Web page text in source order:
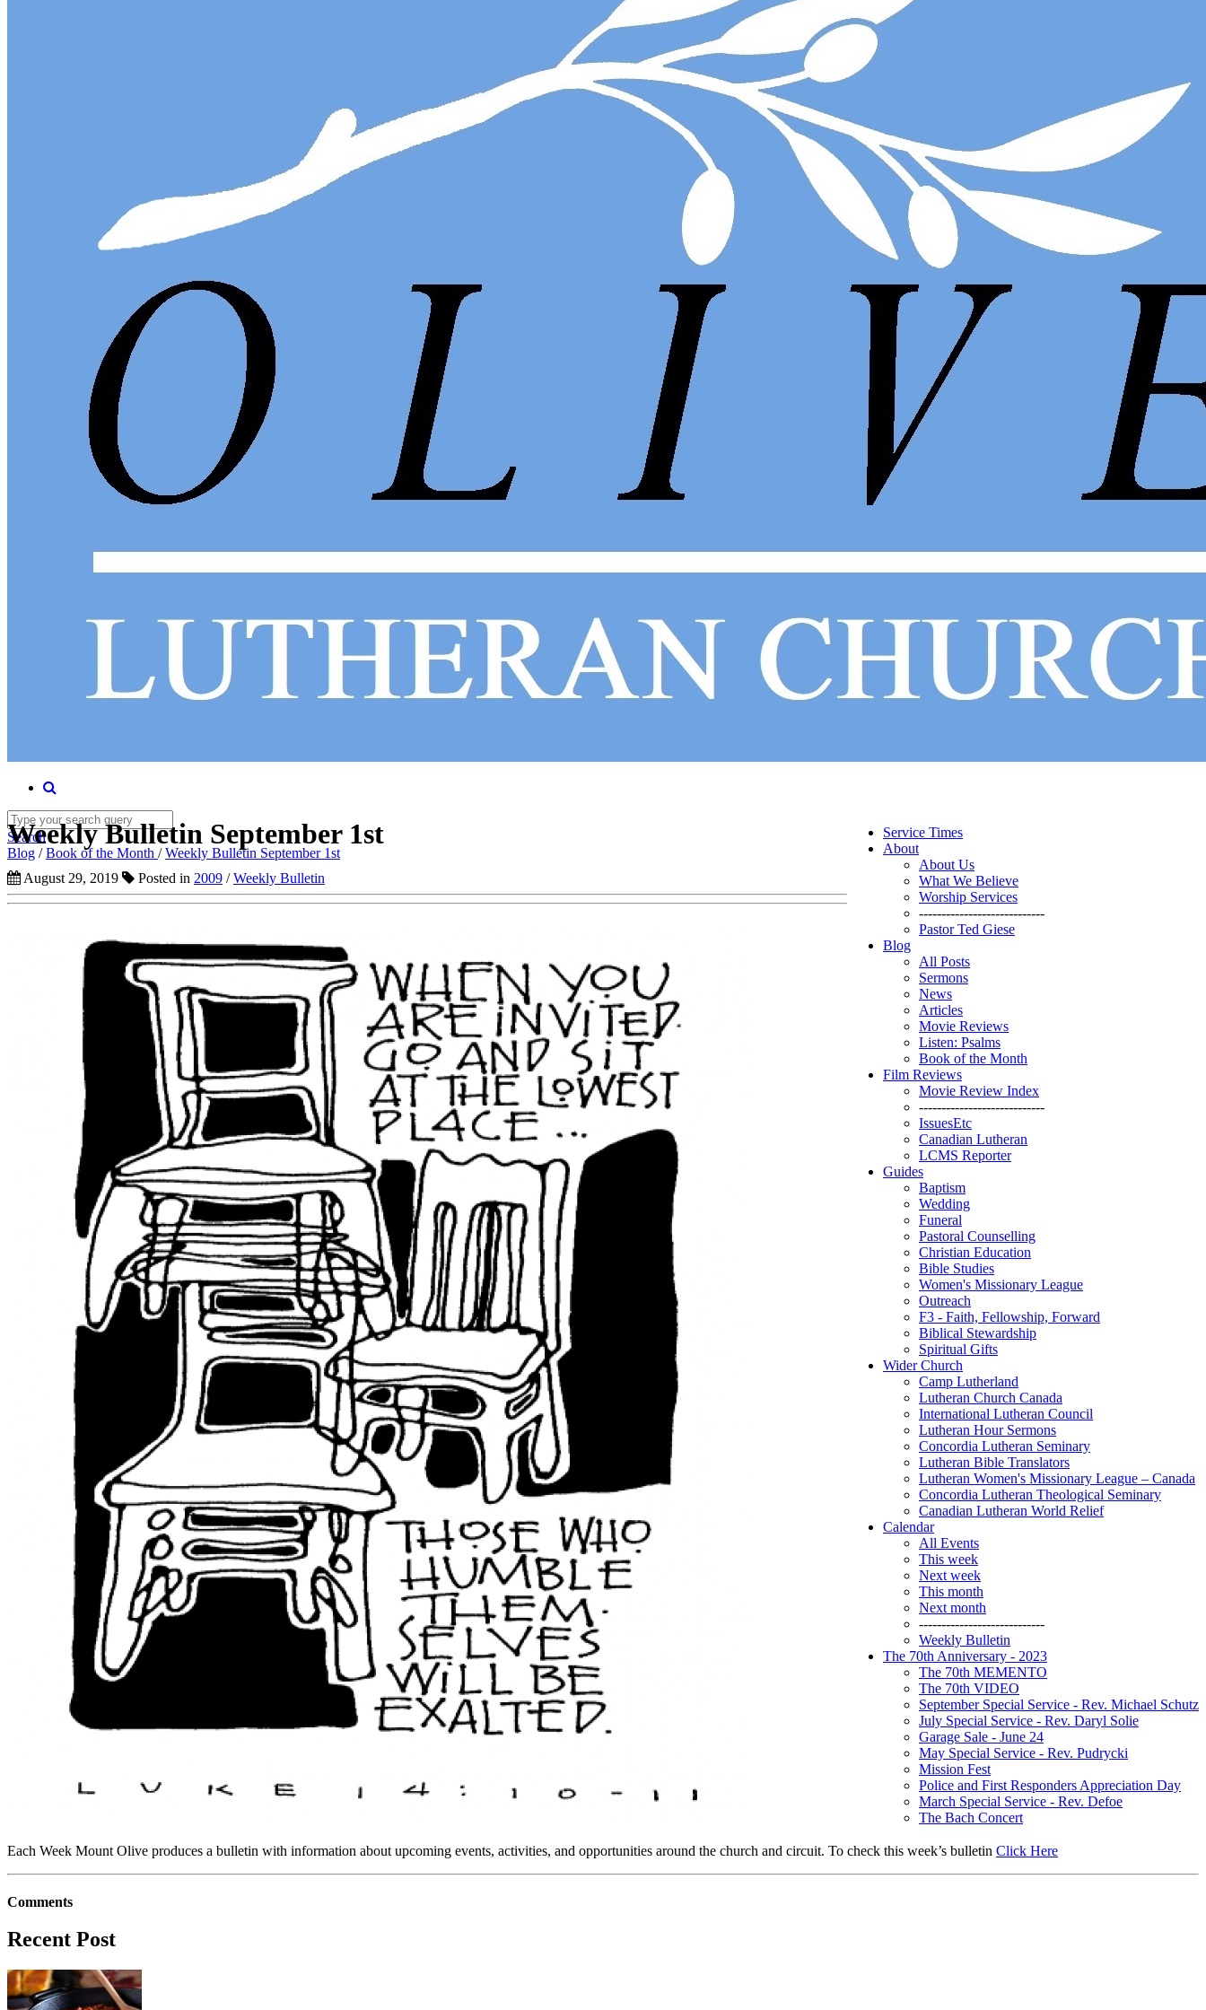
Service Times
About
About Us
What We Believe
Worship Services
----------------------------
Pastor Ted Giese
Blog
All Posts
Sermons
News
Articles
Movie Reviews
Listen: Psalms
Book of the Month
Film Reviews
Movie Review Index
----------------------------
IssuesEtc
Canadian Lutheran
LCMS Reporter
Guides
Baptism
Wedding
Funeral
Pastoral Counselling
Christian Education
Bible Studies
Women's Missionary League
Outreach
F3 - Faith, Fellowship, Forward
Biblical Stewardship
Spiritual Gifts
Wider Church
Camp Lutherland
Lutheran Church Canada
International Lutheran Council
Lutheran Hour Sermons
Concordia Lutheran Seminary
Lutheran Bible Translators
Lutheran Women's Missionary League – Canada
Concordia Lutheran Theological Seminary
Canadian Lutheran World Relief
Calendar
All Events
This week
Next week
This month
Next month
----------------------------
Weekly Bulletin
The 70th Anniversary - 2023
The 70th MEMENTO
The 70th VIDEO
September Special Service - Rev. Michael Schutz
July Special Service - Rev. Daryl Solie
Garage Sale - June 24
May Special Service - Rev. Pudrycki
Mission Fest
Police and First Responders Appreciation Day
March Special Service - Rev. Defoe
The Bach Concert
Search
Blog /Book of the Month /Weekly Bulletin September 1st
Weekly Bulletin September 1st
August 29, 2019 Posted in 2009 /Weekly Bulletin
Each Week Mount Olive produces a bulletin with information about upcoming events, activities, and opportunities around the church and circuit. To check this week’s bulletin Click Here
Comments
Recent Post